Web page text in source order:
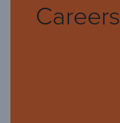
Careers